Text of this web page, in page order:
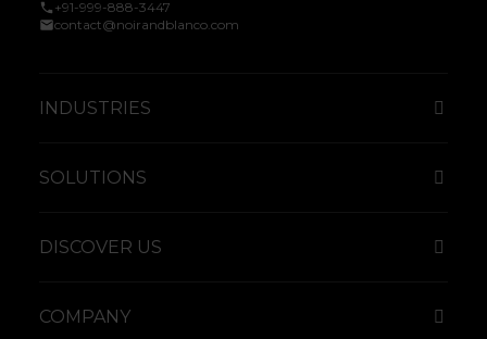
+91-999-888-3447
contact@noirandblanco.com
INDUSTRIES
SOLUTIONS
DISCOVER US
COMPANY